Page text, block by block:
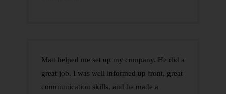
Matt helped me set up my company. He did a
great job. I was well informed up front, great
communication skills, and he made a